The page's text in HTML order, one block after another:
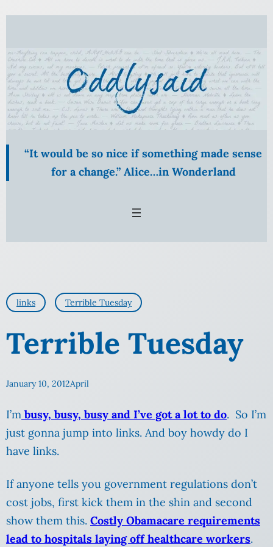
Skip
content
“It would be so nice if something made sense
for a change.” Alice…in Wonderland
links Terrible Tuesday
Terrible Tuesday
January 10, 2012April
I’m busy, busy, busy and I’ve got a lot to do. So I’m
just gonna jump into links. And boy howdy do I
have links.
If anyone tells you government regulations don’t
cost jobs, first kick them in the shin and second
show them this. Costly Obamacare requirements
lead to hospitals laying off healthcare workers.